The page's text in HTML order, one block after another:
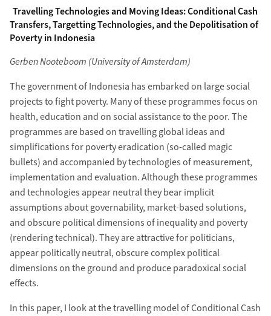
Travelling Technologies and Moving Ideas: Conditional Cash
Transfers, Targetting Technologies, and the Depolitisation of
Poverty in Indonesia
Gerben Nooteboom (University of Amsterdam)
The government of Indonesia has embarked on large social
projects to fight poverty. Many of these programmes focus on
health, education and on social assistance to the poor. The
programmes are based on travelling global ideas and
simplifications for poverty eradication (so-called magic
bullets) and accompanied by technologies of measurement,
implementation and evaluation. Although these programmes
and technologies appear neutral they bear implicit
assumptions about governability, market-based solutions,
and obscure political dimensions of inequality and poverty
(rendering technical). They are attractive for politicians,
appear politically neutral, obscure complex political
dimensions on the ground and produce paradoxical social
effects.
In this paper, I look at the travelling model of Conditional Cash